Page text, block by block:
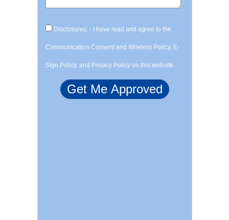
Disclosures: - I have read and agree to the
Communication Consent and Wireless Policy, E-
Sign Policy, and Privacy Policy on this website.